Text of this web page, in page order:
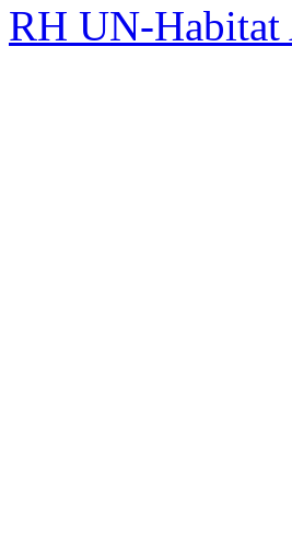
RH UN-Habitat